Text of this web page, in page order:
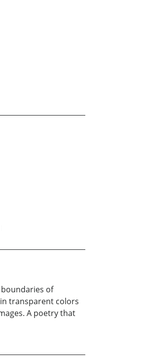
of
transparent colors
A poetry that